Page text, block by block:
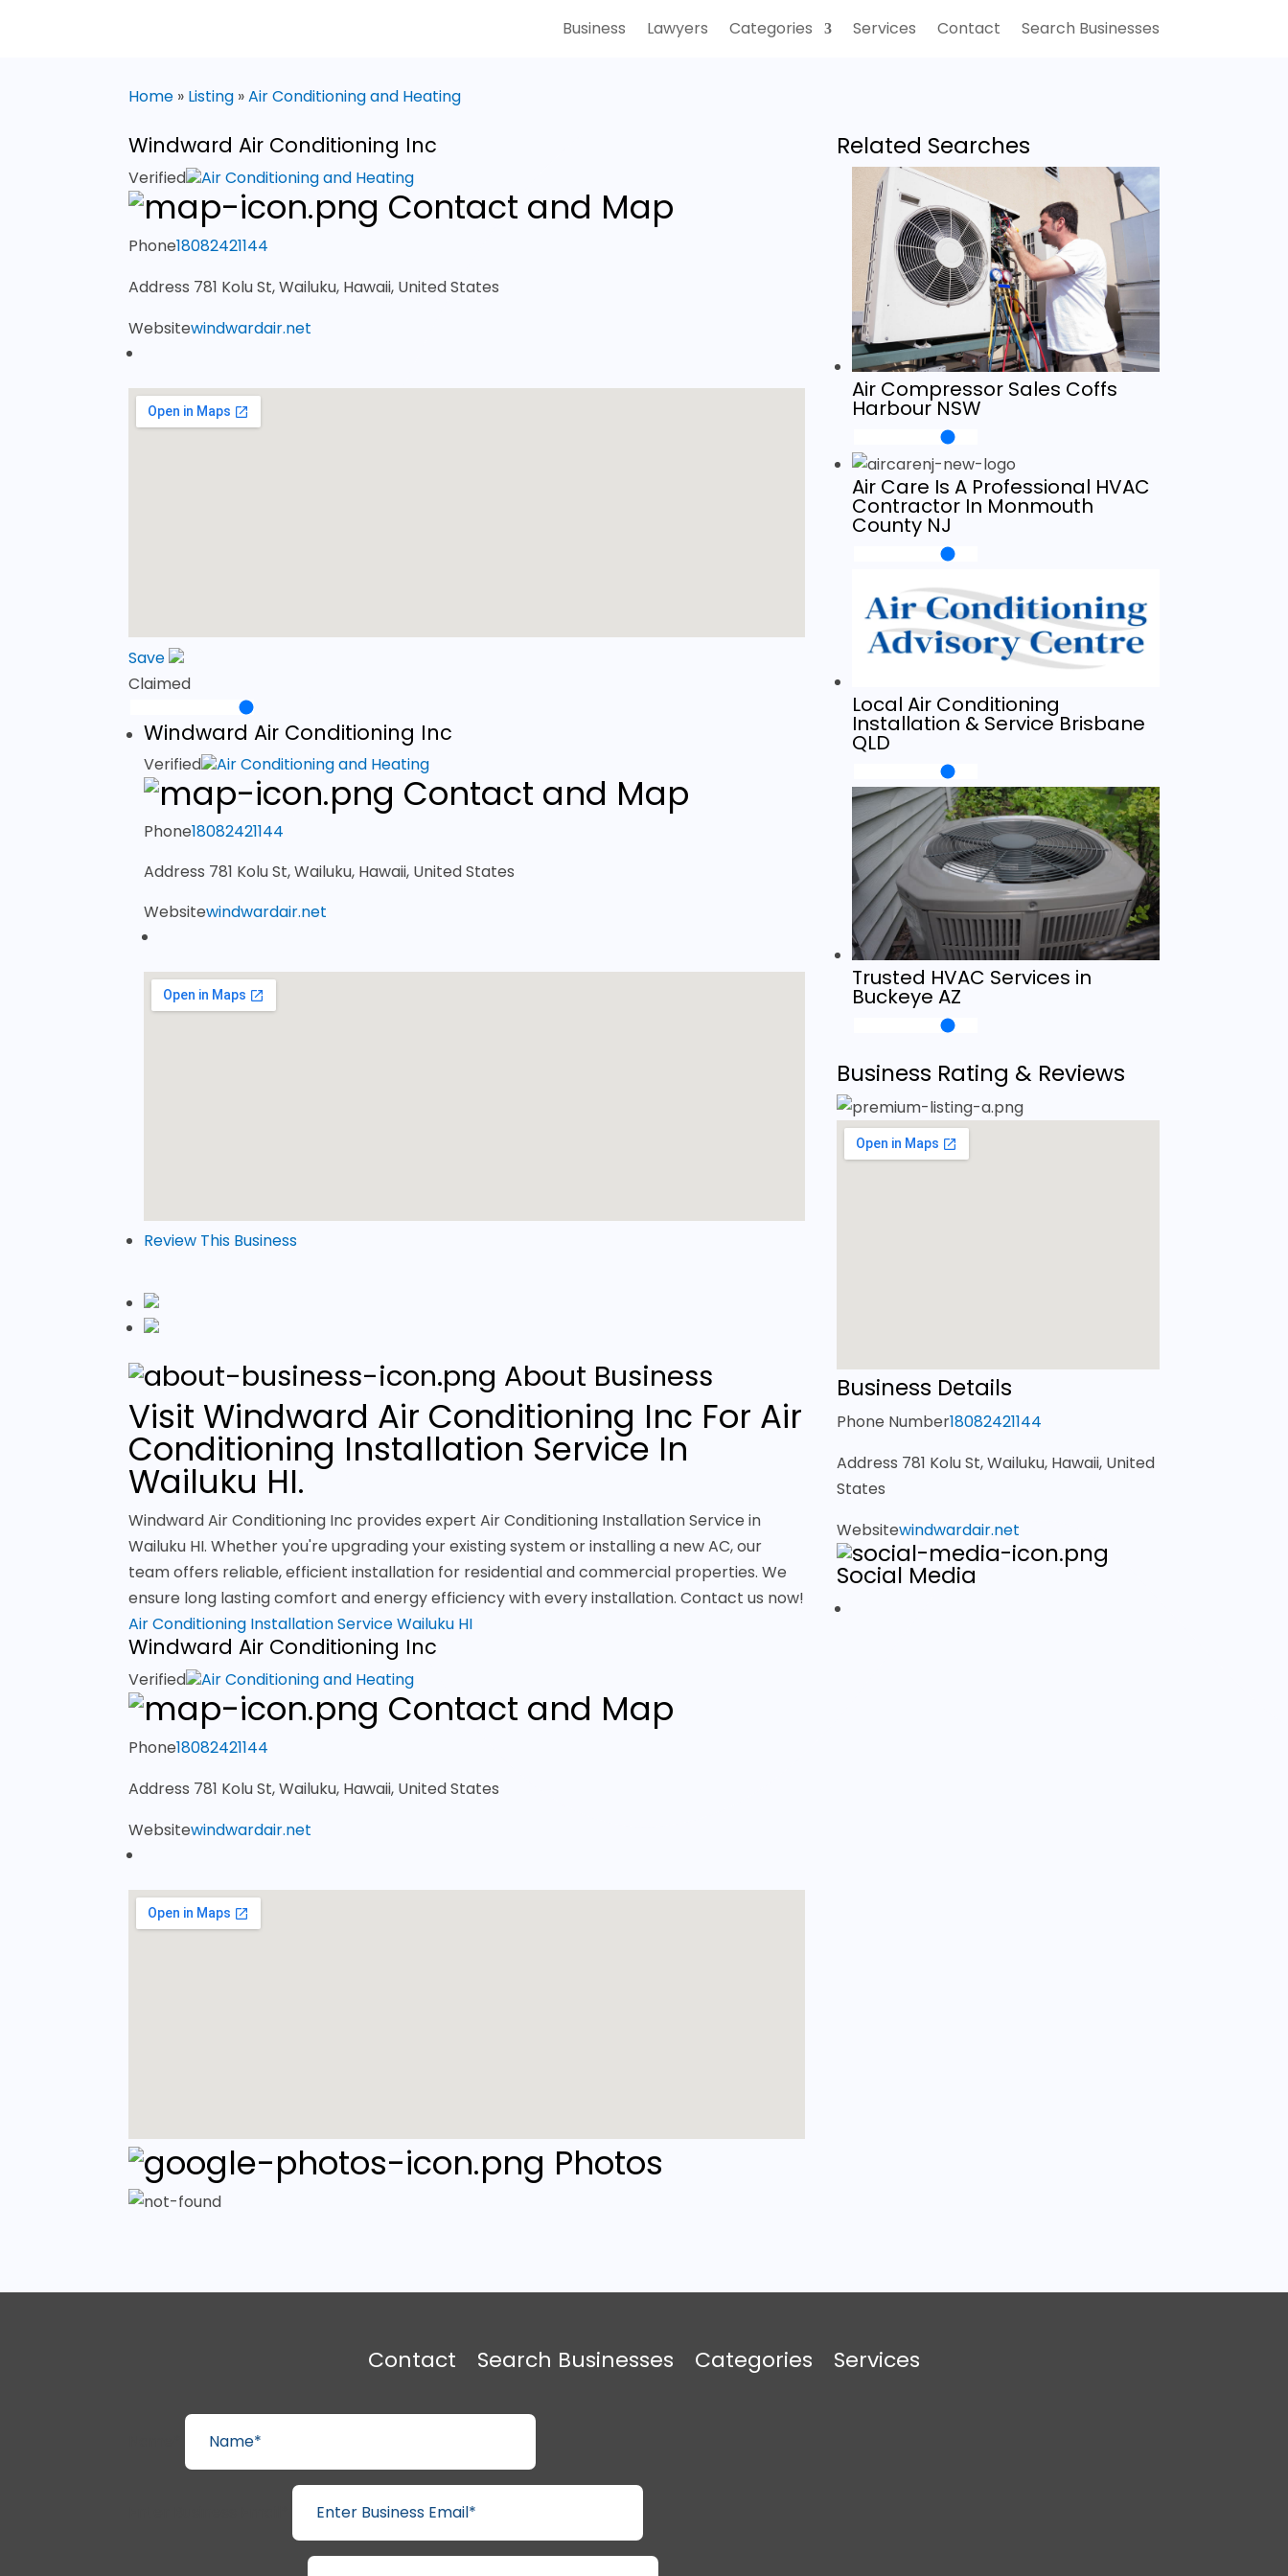
Business Lawyers Categories Services Contact Search Businesses
Home » Listing »Air Conditioning and Heating
Windward Air Conditioning Inc
Verified Air Conditioning and Heating
Contact and Map
Phone18082421144
Address 781 Kolu St, Wailuku, Hawaii, United States
Websitewindwardair.net
Save
Claimed
Windward Air Conditioning Inc
Verified Air Conditioning and Heating
Contact and Map
Phone18082421144
Address 781 Kolu St, Wailuku, Hawaii, United States
Websitewindwardair.net
Review This Business
About Business
Visit Windward Air Conditioning Inc For Air
Conditioning Installation Service In
Wailuku HI.
Windward Air Conditioning Inc provides expert Air Conditioning Installation Service in
Wailuku HI. Whether you're upgrading your existing system or installing a new AC, our
team offers reliable, efficient installation for residential and commercial properties. We
ensure long lasting comfort and energy efficiency with every installation. Contact us now!
Air Conditioning Installation Service Wailuku HI
Windward Air Conditioning Inc
Verified Air Conditioning and Heating
Contact and Map
Phone18082421144
Address 781 Kolu St, Wailuku, Hawaii, United States
Websitewindwardair.net
Photos
Related Searches
Air Compressor Sales Coffs
Harbour NSW
Air Care Is A Professional HVAC
Contractor In Monmouth
County NJ
Local Air Conditioning
Installation & Service Brisbane
QLD
Trusted HVAC Services in
Buckeye AZ
Business Rating & Reviews
Business Details
Phone Number18082421144
Address 781 Kolu St, Wailuku, Hawaii, United
States
Websitewindwardair.net
Social Media
Contact Search Businesses Categories Services